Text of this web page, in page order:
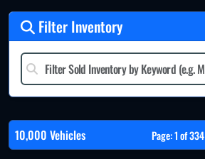
Filter Inventory
10,000 Vehicles Page: 1 of 334